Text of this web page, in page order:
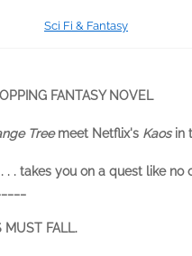
Sci Fi & Fantasy
FANTASY NOVEL
Treemeet Netflix's Kaosin
. takes you on a quest like no
MUST FALL.